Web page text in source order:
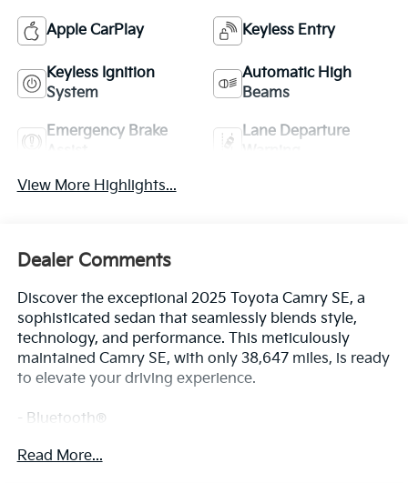
Apple CarPlay Keyless Entry
Keyless Ignition
System
Automatic High
Beams
Emergency Brake
Lane Departure
View More Highlights...
Dealer Comments
Discover the exceptional 2025 Toyota Camry SE, a
sophisticated sedan that seamlessly blends style,
technology, and performance. This meticulously
maintained Camry SE, with only 38,647 miles, is ready
to elevate your driving experience.
- Bluetooth®
Read More...